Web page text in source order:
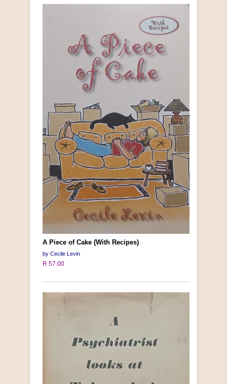
A Piece of Cake (With Recipes)
by Cecile Levin
R 57.00